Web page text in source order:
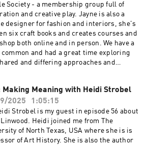
Society - a membership group full of
and creative play. Jayne is also a
designer for fashion and interiors, she's
six craft books and creates courses and
both online and in person. We have a
and had a great time exploring
and differing approaches and
Find out about the Mary Linwood
and events programme Join Ruth's
list Visit Ruth's website
Making Meaning with Heidi Strobel
2025
1:05:15
Strobel is my guest in episode 56 about
Linwood. Heidi joined me from The
of North Texas, USA where she is is
of Art History. She is also the author